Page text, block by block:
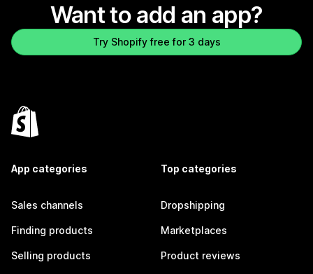
Want to add an app?
Try Shopify free for 3 days
App categories
Sales channels
Finding products
Selling products
Top categories
Dropshipping
Marketplaces
Product reviews